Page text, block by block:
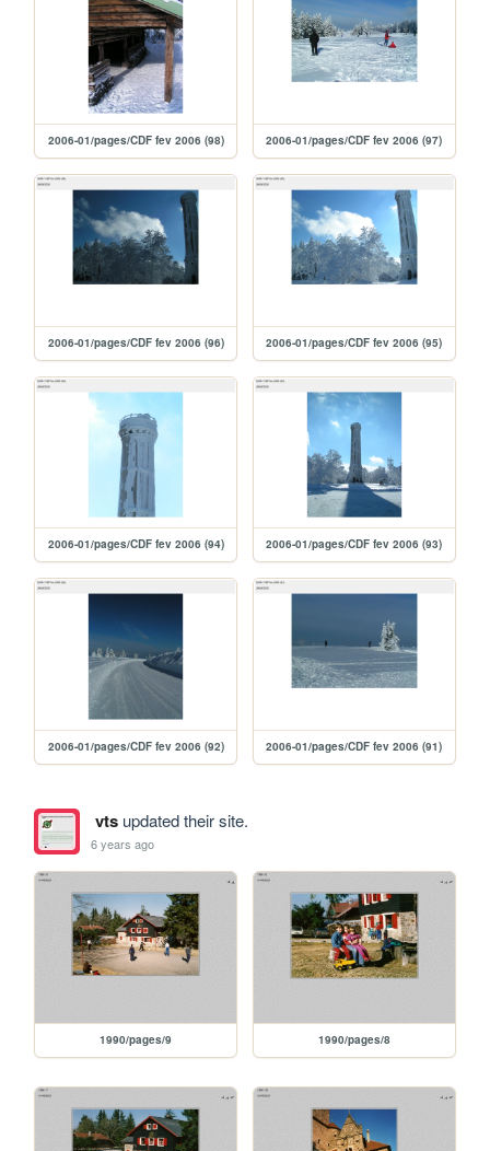
2006-01/pages/CDF fev 2006 (98) 2006-01/pages/CDF fev 2006 (97)
2006-01/pages/CDF fev 2006 (96) 2006-01/pages/CDF fev 2006 (95)
2006-01/pages/CDF fev 2006 (94) 2006-01/pages/CDF fev 2006 (93)
2006-01/pages/CDF fev 2006 (92) 2006-01/pages/CDF fev 2006 (91)
vtsupdated their site.
6 years ago
1990/pages/9 1990/pages/8